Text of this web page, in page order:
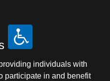
individuals with
participate in and benefit